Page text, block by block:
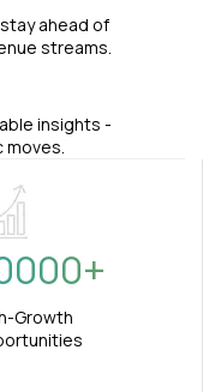
ahead of
streams.
insights -
+
Growth